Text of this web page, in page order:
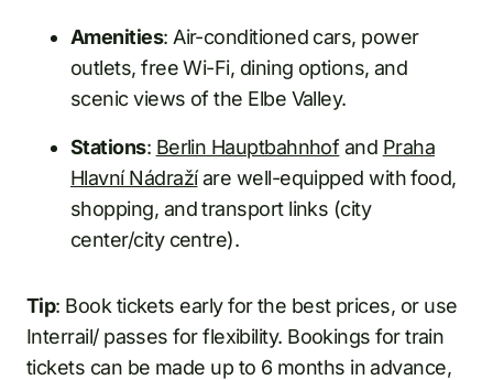
Amenities: Air-conditioned cars, power
outlets, free Wi-Fi, dining options, and
scenic views of the Elbe Valley.
Stations: Berlin Hauptbahnhofand Praha
Hlavní Nádražíare well-equipped with food,
shopping, and transport links (city
center/city centre).
Tip: Book tickets early for the best prices, or use
Interrail/ passes for flexibility. Bookings for train
tickets can be made up to 6 months in advance,